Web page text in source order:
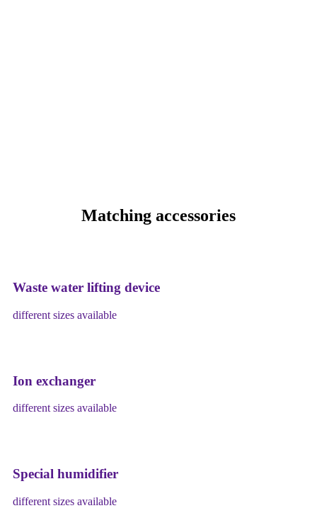
Matching accessories
Waste water lifting device
different sizes available
Ion exchanger
different sizes available
Special humidifier
different sizes available